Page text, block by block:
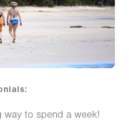
way to spend a week!